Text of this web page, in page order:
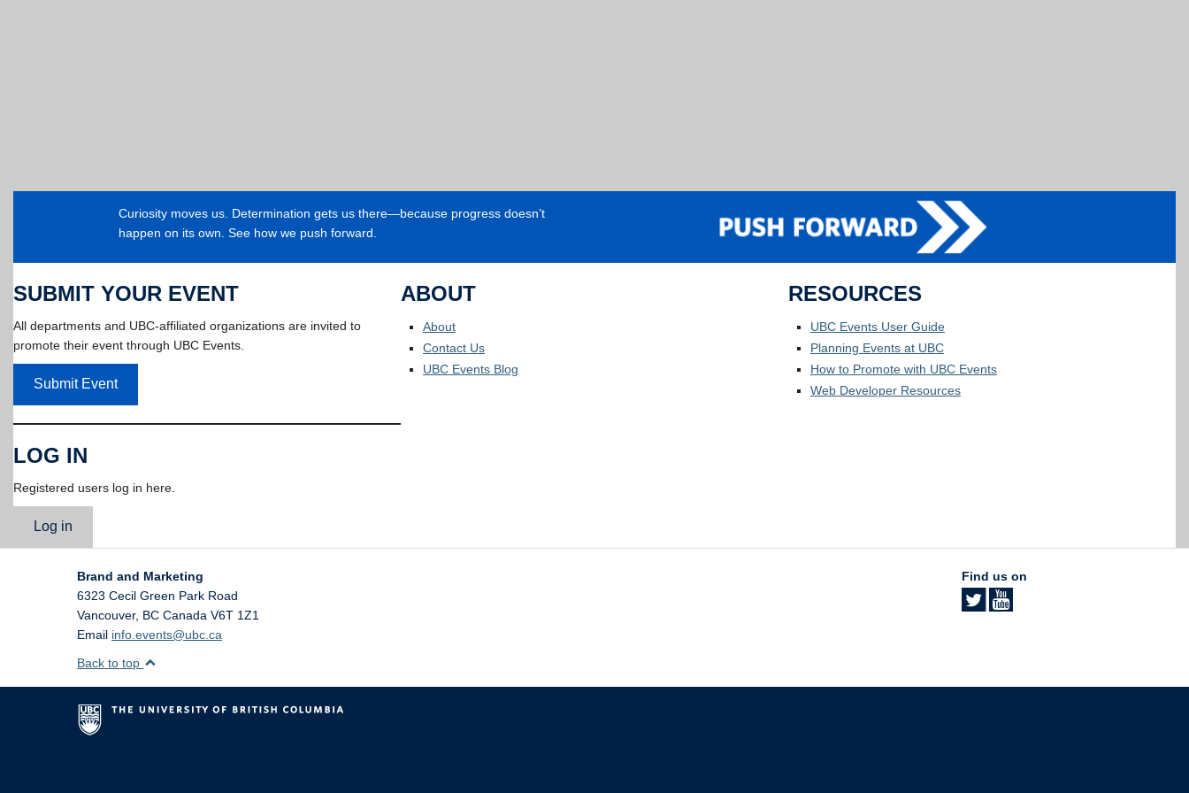
Curiosity moves us. Determination gets us there—because progress doesn’t
happen on its own. See how we push forward.
SUBMIT YOUR EVENT
All departments and UBC-affiliated organizations are invited to
promote their event through UBC Events.
Submit Event
LOG IN
Registered users log in here.
Log in
ABOUT
About
Contact Us
UBC Events Blog
RESOURCES
UBC Events User Guide
Planning Events at UBC
How to Promote with UBC Events
Web Developer Resources
Brand and Marketing
6323 Cecil Green Park Road
Vancouver, BC Canada V6T 1Z1
Email info.events@ubc.ca
Find us on
Back to top